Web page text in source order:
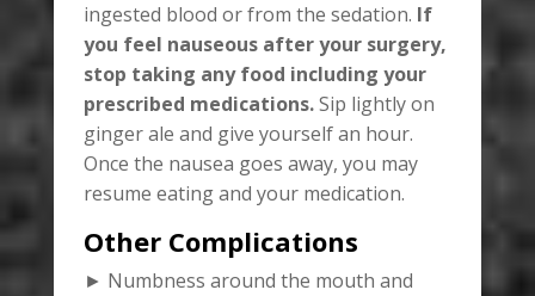
ingested blood or from the sedation. If
you feel nauseous after your surgery,
stop taking any food including your
prescribed medications.Sip lightly on
ginger ale and give yourself an hour.
Once the nausea goes away, you may
resume eating and your medication.
Other Complications
► Numbness around the mouth and